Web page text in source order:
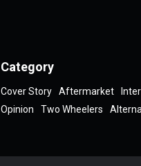
Category
Cover Story Aftermarket
Opinion
Two Wheelers